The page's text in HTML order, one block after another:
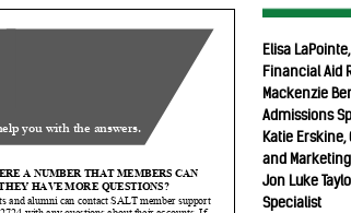
Elisa
Financial Aid
Mackenzie
Admissions
Katie
and Marketing
Jon Luke
Specialist